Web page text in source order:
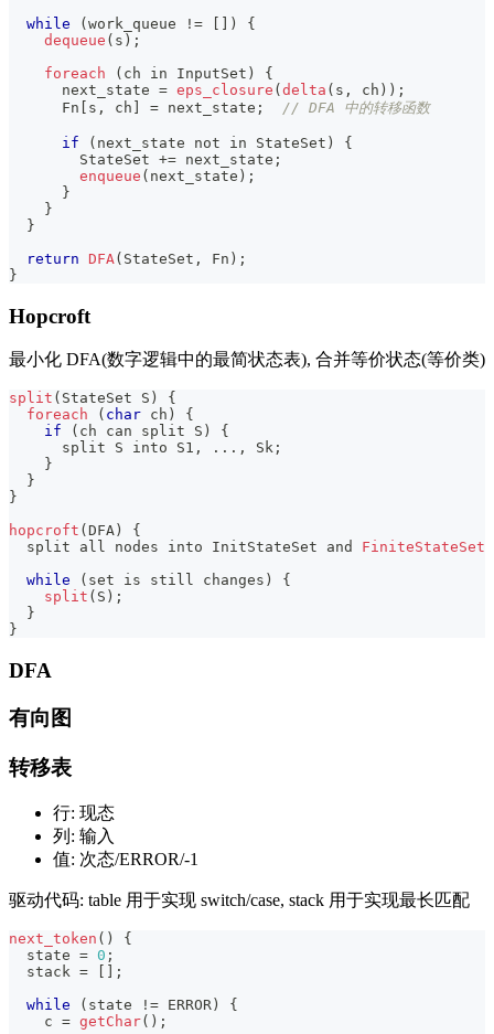
while
( work_queue != )
{
dequeue ( s ) ;
foreach
( ch in InputSet )
{
      next_state
= eps_closure ( delta ( s , ch ) ) ;
      Fn
s , ch = next_state ; // DFA 中的转移函数
if ( next_state not in StateSet )
{
        StateSet
+= next_state ;
enqueue ( next_state ) ;
}
}
}
return DFA ( StateSet , Fn ) ;
}
Hopcroft
最小化 DFA(数字逻辑中的最简状态表), 合并等价状态(等价类)
split ( StateSet S )
{
foreach
( char ch )
{
if
( ch can split S )
{
      split S into S1
, . . . , Sk ;
}
}
}
hopcroft ( DFA )
{
  split all nodes into InitStateSet
and
FiniteStateSet
while
( set is still changes )
{
split ( S ) ;
}
}
DFA
有向图
转移表
行: 现态
列: 输入
值: 次态/ERROR/-1
驱动代码: table 用于实现 switch/case, stack 用于实现最长匹配
next_token ( )
{
  state
= 0 ;
  stack
=
;
while
( state != ERROR )
{
    c
= getChar( ) ;